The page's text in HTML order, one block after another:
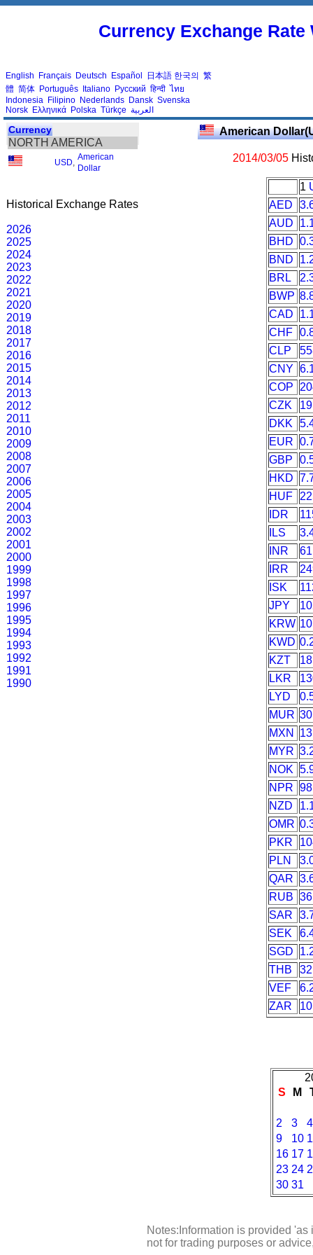
Currency Exchange
English Français Deutsch Español 日本語 한국의 繁
體 简体 Português Italiano Русский हिन्दी ไทย
Indonesia Filipino Nederlands Dansk Svenska
Norsk Ελληνικά Polska Türkçe العربية
Currency
NORTH AMERICA
USD
American
Dollar
Historical Exchange Rates
2026
2025
2024
2023
2022
2021
2020
2019
2018
2017
2016
2015
2014
2013
2012
2011
2010
2009
2008
2007
2006
2005
2004
2003
2002
2001
2000
1999
1998
1997
1996
1995
1994
1993
1992
1991
1990
American
2014/03/05
1
AED
AUD
BHD
BND
BRL
BWP
CAD
CHF
CLP
CNY
COP
CZK
DKK
EUR
GBP
HKD
HUF
IDR
ILS
INR
IRR
ISK
JPY
KRW
KWD
KZT
LKR
LYD
MUR
MXN
MYR
NOK
NPR
NZD
OMR
PKR
PLN
QAR
RUB
SAR
SEK
SGD
THB
VEF
ZAR
S
M
2 3
4
9
10
16 17
23 24
30 31
Notes:Information is provided
not for trading purposes or